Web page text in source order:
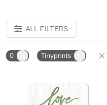
ALL FILTERS
0 Tinyprints